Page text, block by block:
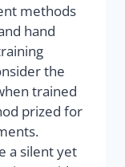
methods
hand
the
trained
prized for
a silent yet